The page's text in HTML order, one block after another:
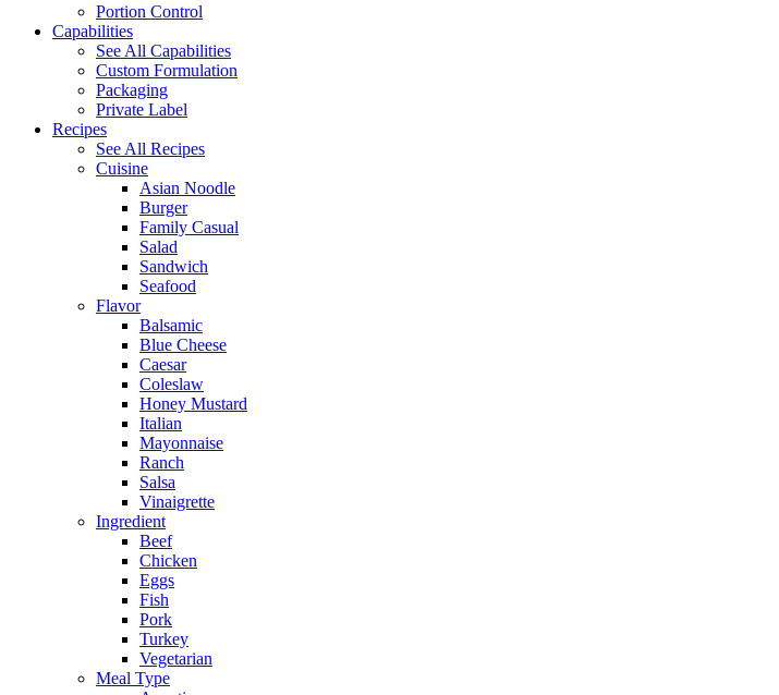
Portion Control
Capabilities
See All Capabilities
Custom Formulation
Packaging
Private Label
Recipes
See All Recipes
Cuisine
Asian Noodle
Burger
Family Casual
Salad
Sandwich
Seafood
Flavor
Balsamic
Blue Cheese
Caesar
Coleslaw
Honey Mustard
Italian
Mayonnaise
Ranch
Salsa
Vinaigrette
Ingredient
Beef
Chicken
Eggs
Fish
Pork
Turkey
Vegetarian
Meal Type